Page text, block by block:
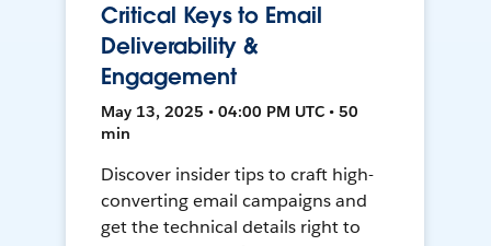
Critical Keys to Email
Deliverability &
Engagement
May 13, 2025 • 04:00 PM UTC • 50
min
Discover insider tips to craft high-
converting email campaigns and
get the technical details right to